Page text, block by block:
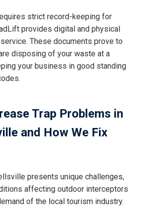
strict record-keeping for
provides digital and physical
These documents prove to
disposing of your waste at a
your business in good standing
Trap Problems in
and How We Fix
presents unique challenges,
affecting outdoor interceptors
of the local tourism industry.